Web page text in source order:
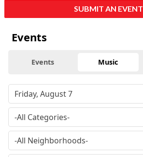
SUBMIT AN EVENT
Events
Events Music